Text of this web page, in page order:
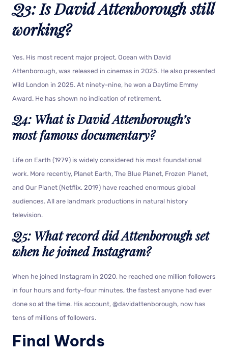
Q3: Is David Attenborough still
working?
Yes. His most recent major project, Ocean with David
Attenborough, was released in cinemas in 2025. He also presented
Wild London in 2025. At ninety-nine, he won a Daytime Emmy
Award. He has shown no indication of retirement.
Q4: What is David Attenborough’s
most famous documentary?
Life on Earth (1979) is widely considered his most foundational
work. More recently, Planet Earth, The Blue Planet, Frozen Planet,
and Our Planet (Netflix, 2019) have reached enormous global
audiences. All are landmark productions in natural history
television.
Q5: What record did Attenborough set
when he joined Instagram?
When he joined Instagram in 2020, he reached one million followers
in four hours and forty-four minutes, the fastest anyone had ever
done so at the time. His account, @davidattenborough, now has
tens of millions of followers.
Final Words